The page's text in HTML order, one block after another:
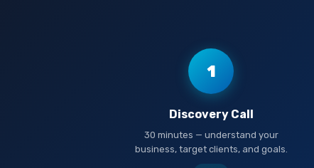
1
Discovery Call
30 minutes — understand your
business, target clients, and goals.